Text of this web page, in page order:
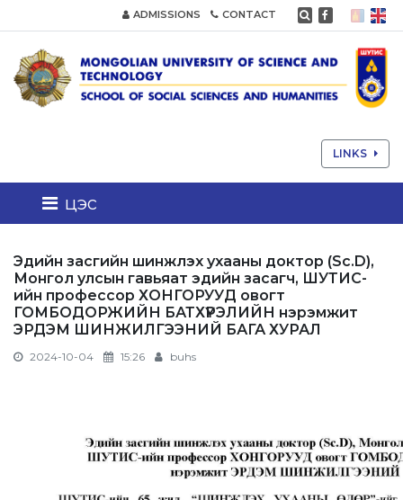
ADMISSIONS CONTACT
LINKS
цэс
Эдийн засгийн шинжлэх ухааны доктор (Sc.D),
Монгол улсын гавьяат эдийн засагч, ШУТИС-
ийн профессор ХОНГОРУУД овогт
ГОМБОДОРЖИЙН БАТХҮРЭЛИЙН нэрэмжит
ЭРДЭМ ШИНЖИЛГЭЭНИЙ БАГА ХУРАЛ
2024-10-04 15:26 buhs